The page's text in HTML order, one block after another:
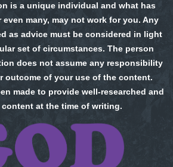
is a unique individual and what has
many, may not work for you. Any
as advice must be considered in light
set of circumstances. The person
does not assume any responsibility
outcome of your use of the content.
made to provide well-researched and
at the time of writing.